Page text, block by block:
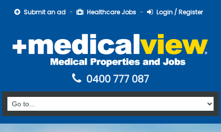
Submit an ad Healthcare Jobs Login / Register
0400 777 087